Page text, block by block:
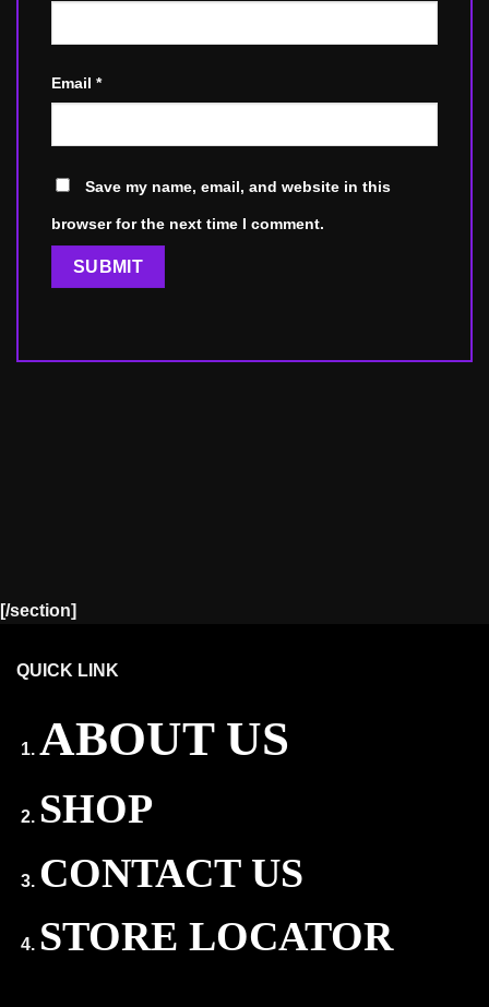
Email *
Save my name, email, and website in this
browser for the next time I comment.
[/section]
QUICK LINK
ABOUT US
SHOP
CONTACT US
STORE LOCATOR